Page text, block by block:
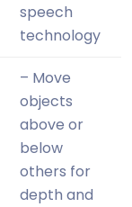
speech
technology
– Move
objects
above or
below
others for
depth and